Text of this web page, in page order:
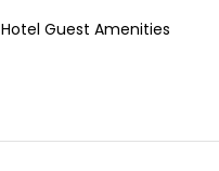
Hotel Guest Amenities